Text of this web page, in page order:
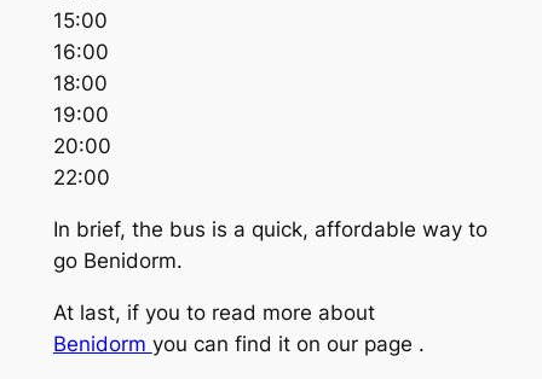
15:00
16:00
18:00
19:00
20:00
22:00
In brief, the bus is a quick, affordable way to
go Benidorm.
At last, if you to read more about
Benidorm you can find it on our page .